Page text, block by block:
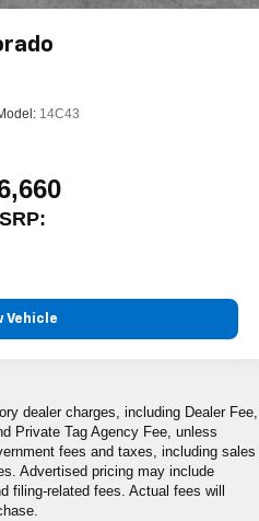
14C43
Vehicle
dealer charges, including Dealer Fee,
Private Tag Agency Fee, unless
fees and taxes, including sales
Advertised pricing may include
filing-related fees. Actual fees will